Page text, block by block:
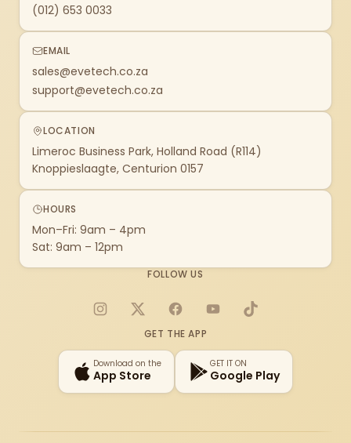
(012) 653 0033
EMAIL
sales@evetech.co.za
support@evetech.co.za
LOCATION
Limeroc Business Park, Holland Road (R114)
Knoppieslaagte, Centurion 0157
HOURS
Mon–Fri: 9am – 4pm
Sat: 9am – 12pm
FOLLOW US
Instagram
X FacebookYouTubeTikTok
GET THE APP
Download on the
App Store
GET IT ON
Google Play